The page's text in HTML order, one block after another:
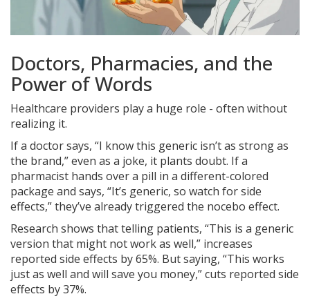
Doctors, Pharmacies, and the
Power of Words
Healthcare providers play a huge role - often without
realizing it.
If a doctor says, “I know this generic isn’t as strong as
the brand,” even as a joke, it plants doubt. If a
pharmacist hands over a pill in a different-colored
package and says, “It’s generic, so watch for side
effects,” they’ve already triggered the nocebo effect.
Research shows that telling patients, “This is a generic
version that might not work as well,” increases
reported side effects by 65%. But saying, “This works
just as well and will save you money,” cuts reported side
effects by 37%.